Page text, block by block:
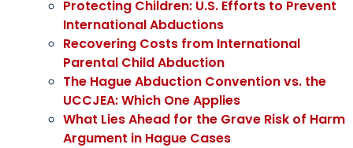
Protecting Children: U.S. Efforts to Prevent
International Abductions
Recovering Costs from International
Parental Child Abduction
The Hague Abduction Convention vs. the
UCCJEA: Which One Applies
What Lies Ahead for the Grave Risk of Harm
Argument in Hague Cases